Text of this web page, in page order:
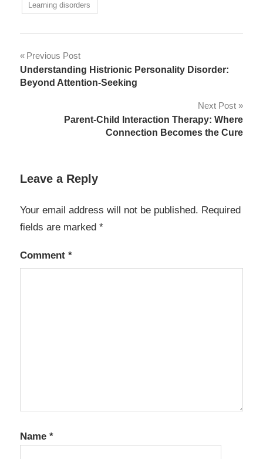
Learning disorders
Post
navigation
Previous Post
Understanding Histrionic Personality Disorder:
Beyond Attention-Seeking
Next Post
Parent-Child Interaction Therapy: Where
Connection Becomes the Cure
Leave a Reply
Your email address will not be published. Required
fields are marked *
Comment *
Name *